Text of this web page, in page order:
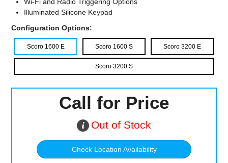
Illuminated Silicone Keypad
Configuration Options:
Scoro 1600 E Scoro 1600 S Scoro 3200 E
Scoro 3200 S
Call for Price
Out of Stock
Check Location Availability